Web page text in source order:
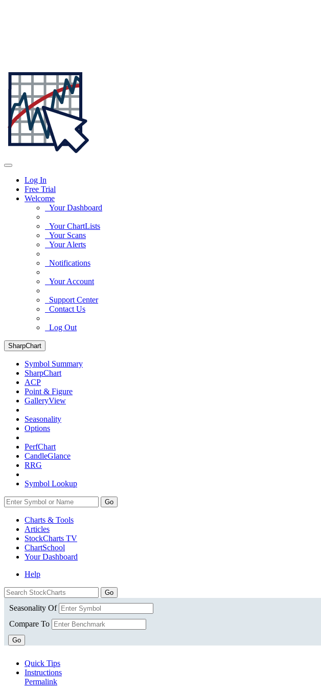
Log In
Free Trial
Welcome
Your Dashboard
Your ChartLists
Your Scans
Your Alerts
Notifications
Your Account
Support Center
Contact Us
Log Out
SharpChart
Symbol Summary
SharpChart
ACP
Point & Figure
GalleryView
Seasonality
Options
PerfChart
CandleGlance
RRG
Symbol Lookup
Go
Charts & Tools
Articles
StockCharts TV
ChartSchool
YourDashboard
Help
Seasonality Of
Compare To
Go
Quick Tips
Instructions
Permalink